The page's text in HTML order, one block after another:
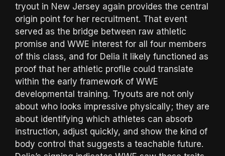
tryout in New Jersey again provides the central
origin point for her recruitment. That event
served as the bridge between raw athletic
promise and WWE interest for all four members
of this class, and for Delia it likely functioned as
proof that her athletic profile could translate
within the early framework of WWE
developmental training. Tryouts are not only
about who looks impressive physically; they are
about identifying which athletes can absorb
instruction, adjust quickly, and show the kind of
body control that suggests a teachable future.